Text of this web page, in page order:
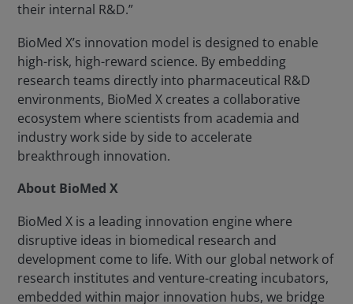
their internal R&D.”
BioMed X’s innovation model is designed to enable
high-risk, high-reward science. By embedding
research teams directly into pharmaceutical R&D
environments, BioMed X creates a collaborative
ecosystem where scientists from academia and
industry work side by side to accelerate
breakthrough innovation.
About BioMed X
BioMed X is a leading innovation engine where
disruptive ideas in biomedical research and
development come to life. With our global network of
research institutes and venture-creating incubators,
embedded within major innovation hubs, we bridge